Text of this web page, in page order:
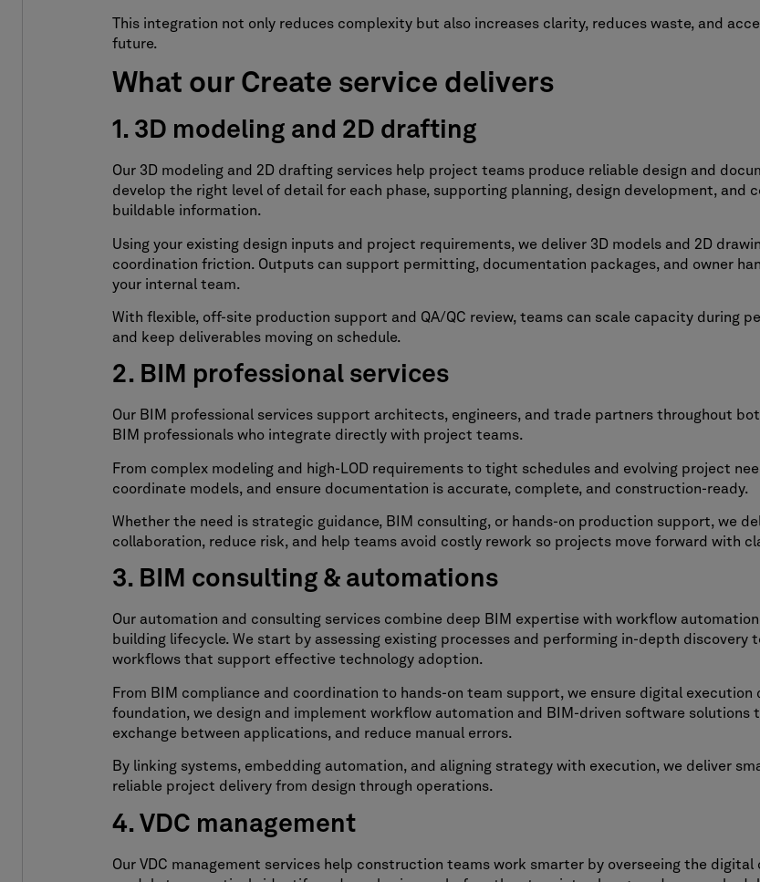
This integration not only reduces complexity but also increases clarity, reduces waste, and
future.
What our Create service delivers
1. 3D modeling and 2D drafting
Our 3D modeling and 2D drafting services help project teams produce reliable design and
develop the right level of detail for each phase, supporting planning, design development,
buildable information.
Using your existing design inputs and project requirements, we deliver 3D models and 2D
coordination friction. Outputs can support permitting, documentation packages, and owner
your internal team.
With flexible, off-site production support and QA/QC review, teams can scale capacity during
and keep deliverables moving on schedule.
2. BIM professional services
Our BIM professional services support architects, engineers, and trade partners throughout
BIM professionals who integrate directly with project teams.
From complex modeling and high-LOD requirements to tight schedules and evolving project
coordinate models, and ensure documentation is accurate, complete, and construction-ready.
Whether the need is strategic guidance, BIM consulting, or hands-on production support, we
collaboration, reduce risk, and help teams avoid costly rework so projects move forward with
3. BIM consulting & automations
Our automation and consulting services combine deep BIM expertise with workflow
building lifecycle. We start by assessing existing processes and performing in-depth discovery
workflows that support effective technology adoption.
From BIM compliance and coordination to hands-on team support, we ensure digital
foundation, we design and implement workflow automation and BIM-driven software
exchange between applications, and reduce manual errors.
By linking systems, embedding automation, and aligning strategy with execution, we deliver
reliable project delivery from design through operations.
4. VDC management
Our VDC management services help construction teams work smarter by overseeing the